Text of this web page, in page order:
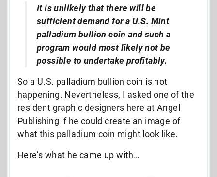
It is unlikely that there will be
sufficient demand for a U.S. Mint
palladium bullion coin and such a
program would most likely not be
possible to undertake profitably.
So a U.S. palladium bullion coin is not
happening. Nevertheless, I asked one of the
resident graphic designers here at Angel
Publishing if he could create an image of
what this palladium coin might look like.
Here’s what he came up with…